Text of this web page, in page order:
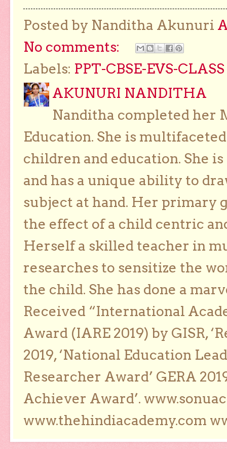
Posted by Nanditha Akunuri
No comments:
Labels: PPT-CBSE-EVS-
AKUNURI NANDITHA
Nanditha completed her
Education. She is
children and education. She
and has a unique ability to
subject at hand. Her primary
the effect of a child centric
Herself a skilled teacher in
researches to sensitize the
the child. She has done a
Received “International
Award (IARE 2019) by GISR,
2019, ‘National Education
Researcher Award’ GERA
Achiever Award’.
www.thehindiacademy.com